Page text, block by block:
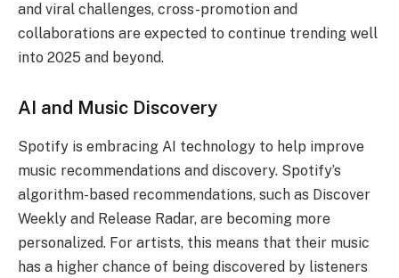
and viral challenges, cross-promotion and
collaborations are expected to continue trending well
into 2025 and beyond.
AI and Music Discovery
Spotify is embracing AI technology to help improve
music recommendations and discovery. Spotify’s
algorithm-based recommendations, such as Discover
Weekly and Release Radar, are becoming more
personalized. For artists, this means that their music
has a higher chance of being discovered by listeners